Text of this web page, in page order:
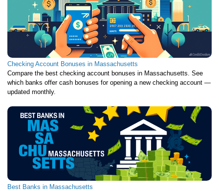
Checking Account Bonuses in Massachusetts
Compare the best checking account bonuses in Massachusetts. See
which banks offer cash bonuses for opening a new checking account —
updated monthly.
Best Banks in Massachusetts